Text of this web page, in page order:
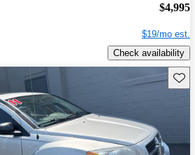
$4,995
$19/mo est.
Check availability